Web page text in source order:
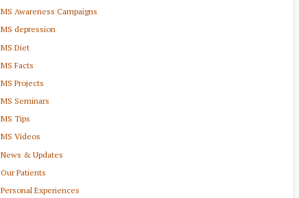
MS Awareness Campaigns
MS depression
MS Diet
MS Facts
MS Projects
MS Seminars
MS Tips
MS Videos
News & Updates
Our Patients
Personal Experiences